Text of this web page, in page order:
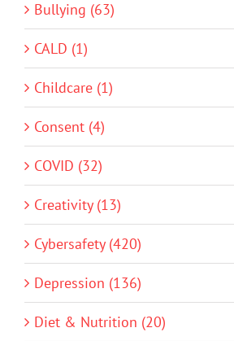
Bullying (63)
CALD (1)
Childcare (1)
Consent (4)
COVID (32)
Creativity (13)
Cybersafety (420)
Depression (136)
Diet & Nutrition (20)